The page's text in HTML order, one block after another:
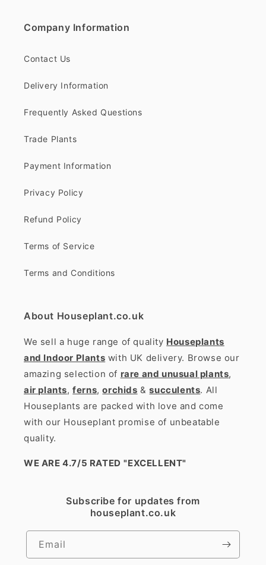
Company Information
Contact Us
Delivery Information
Frequently Asked Questions
Trade Plants
Payment Information
Privacy Policy
Refund Policy
Terms of Service
Terms and Conditions
About Houseplant.co.uk
We sell a huge range of quality Houseplants
and Indoor Plants with UK delivery. Browse our
amazing selection of rare and unusual plants,
air plants,ferns,orchids &succulents. All
Houseplants are packed with love and come
with our Houseplant promise of unbeatable
quality.
WE ARE 4.7/5 RATED "EXCELLENT"
Subscribe for updates from
houseplant.co.uk
Email